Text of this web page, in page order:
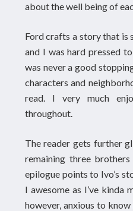
about the well being of
Ford crafts a story that is
and I was hard pressed
was never a good
characters and
read. I very much
throughout.
The reader gets further
remaining three
epilogue points to Ivo’s
I awesome as I’ve kinda
however, anxious to